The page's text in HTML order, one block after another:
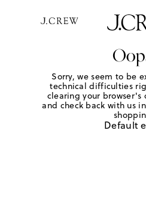
Sorry, we seem to be
technical difficulties
clearing your browser's
and check back with us
Default